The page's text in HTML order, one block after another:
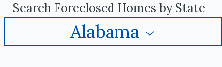
Search Foreclosed Homes by State
Alabama